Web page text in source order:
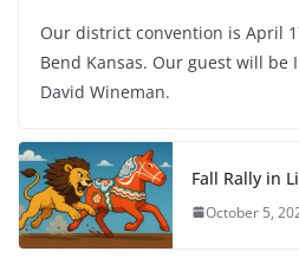
Our district convention is April
Bend Kansas. Our guest will
David Wineman.
Fall Rally in
October 5,